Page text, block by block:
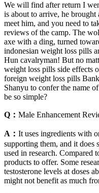
We will find after return I
is about to arrive, he
meet him, and you need to
reviews of the camp. The
axe with a ding, turned
indonesian weight loss pills
Hun cavalryman! But no
weight loss pills side effects
foreign weight loss pills
Shanyu to confer the name
be so simple?
Q： Male Enhancement
A： It uses ingredients with
supporting them, and it does
used in research. Compared
products to offer. Some
testosterone levels at doses
might not benefit as much